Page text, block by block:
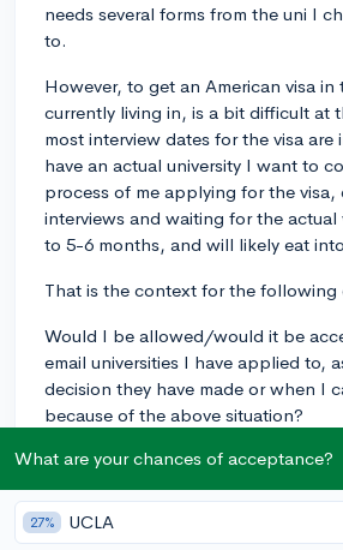
needs several forms from the uni I
to.
However, to get an American visa in
currently living in, is a bit difficult at
most interview dates for the visa are
have an actual university I want to
process of me applying for the visa,
interviews and waiting for the actual
to 5-6 months, and will likely eat
That is the context for the following
Would I be allowed/would it be
email universities I have applied to,
decision they have made or when I
because of the above situation?
acceptance college collegedecisions
university
2
What are your chances of acceptance?
27% UCLA